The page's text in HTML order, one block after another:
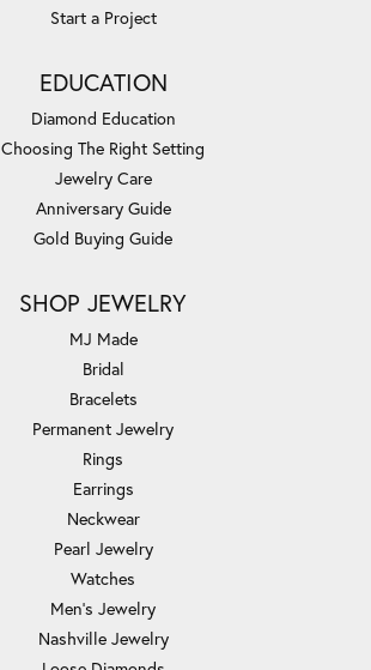
Start a Project
EDUCATION
Diamond Education
Choosing The Right Setting
Jewelry Care
Anniversary Guide
Gold Buying Guide
SHOP JEWELRY
MJ Made
Bridal
Bracelets
Permanent Jewelry
Rings
Earrings
Neckwear
Pearl Jewelry
Watches
Men's Jewelry
Nashville Jewelry